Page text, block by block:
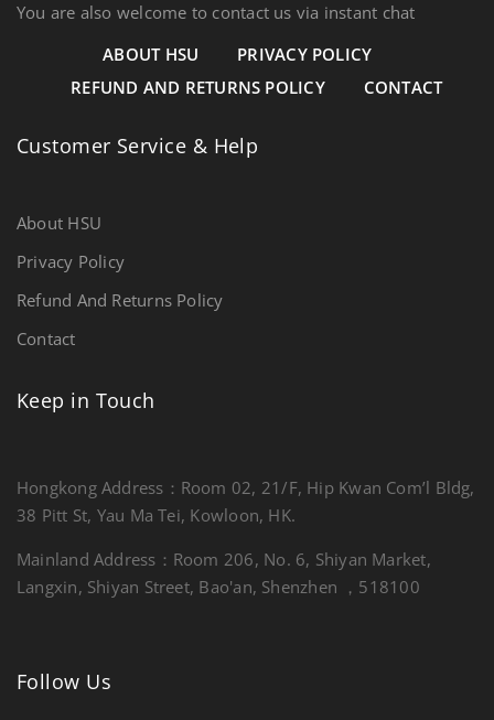
You are also welcome to contact us via instant chat
ABOUT HSU
PRIVACY POLICY
REFUND AND RETURNS POLICY
CONTACT
Customer Service & Help
About HSU
Privacy Policy
Refund And Returns Policy
Contact
Keep in Touch
Hongkong Address：Room 02, 21/F, Hip Kwan Com’l Bldg,
38 Pitt St, Yau Ma Tei, Kowloon, HK.
Mainland Address：Room 206, No. 6, Shiyan Market,
Langxin, Shiyan Street, Bao'an, Shenzhen ，518100
Follow Us